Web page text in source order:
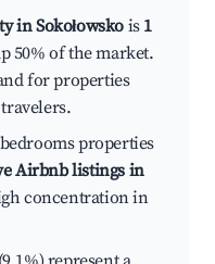
in Sokołowskois 1
50% of the market.
for properties
properties
Airbnb listings in
concentration in